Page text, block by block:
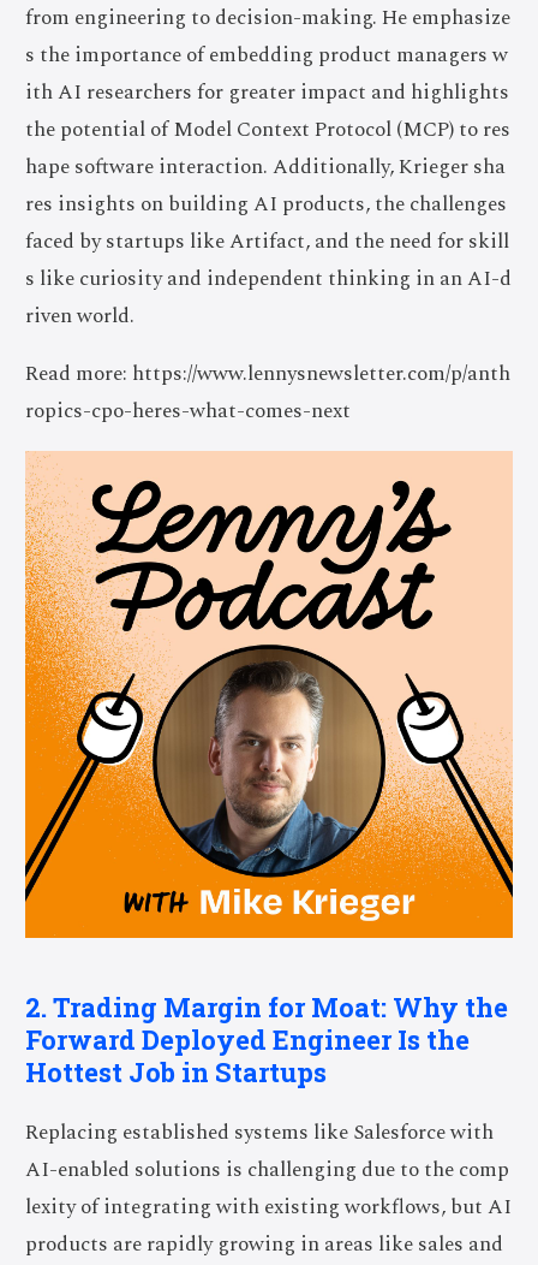
from engineering to decision-making. He emphasize
s the importance of embedding product managers w
ith AI researchers for greater impact and highlights
the potential of Model Context Protocol (MCP) to res
hape software interaction. Additionally, Krieger sha
res insights on building AI products, the challenges
faced by startups like Artifact, and the need for skill
s like curiosity and independent thinking in an AI-d
riven world.
Read more: https://www.lennysnewsletter.com/p/anth
ropics-cpo-heres-what-comes-next
2. Trading Margin for Moat: Why the
Forward Deployed Engineer Is the
Hottest Job in Startups
Replacing established systems like Salesforce with
AI-enabled solutions is challenging due to the comp
lexity of integrating with existing workflows, but AI
products are rapidly growing in areas like sales and